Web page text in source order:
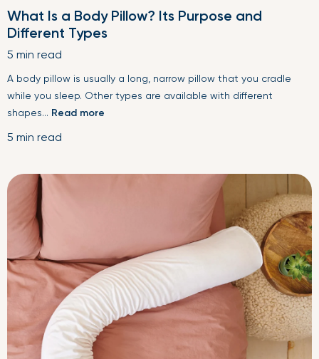
What Is a Body Pillow? Its Purpose and
Different Types
5 min read
A body pillow is usually a long, narrow pillow that you cradle
while you sleep. Other types are available with different
shapes... Read more
5 min read